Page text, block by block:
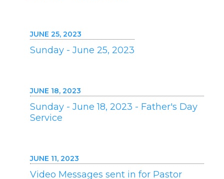
JUNE 25, 2023
Sunday - June 25, 2023
JUNE 18, 2023
Sunday - June 18, 2023 - Father's Day
Service
JUNE 11, 2023
Video Messages sent in for Pastor